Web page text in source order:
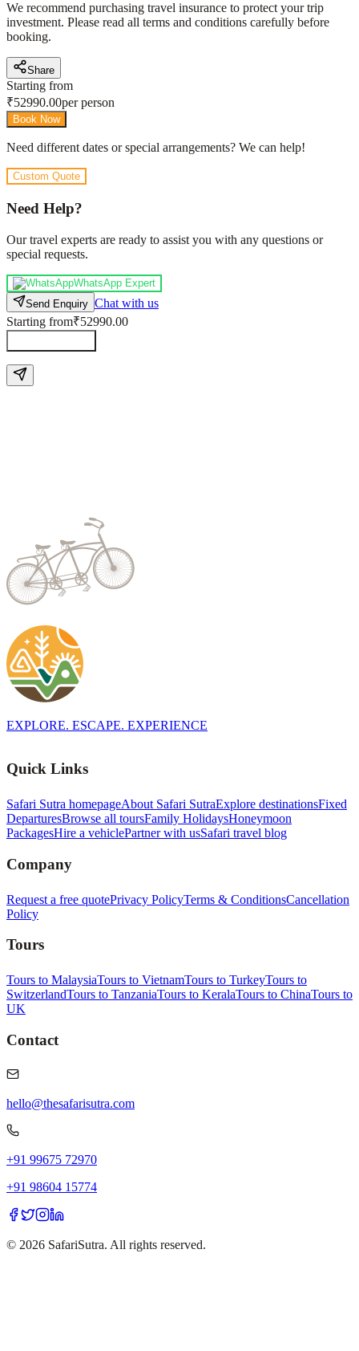
We recommend purchasing travel insurance to protect your trip
investment. Please read all terms and conditions carefully before
booking.
Share
Starting from
₹52990.00per person
Book Now
Need different dates or special arrangements? We can help!
Custom Quote
Need Help?
Our travel experts are ready to assist you with any questions or
special requests.
WhatsApp Expert
Send Enquiry Chat with us
Starting from₹52990.00
EXPLORE. ESCAPE. EXPERIENCE
Quick Links
Safari Sutra homepageAbout Safari SutraExplore destinationsFixed
DeparturesBrowse all toursFamily HolidaysHoneymoon
PackagesHire a vehiclePartner with usSafari travel blog
Company
Request a free quotePrivacy PolicyTerms & ConditionsCancellation
Policy
Tours
Tours to MalaysiaTours to VietnamTours to TurkeyTours to
SwitzerlandTours to TanzaniaTours to KeralaTours to ChinaTours to
UK
Contact
hello@thesafarisutra.com
+91 99675 72970
+91 98604 15774
© 2026 SafariSutra. All rights reserved.